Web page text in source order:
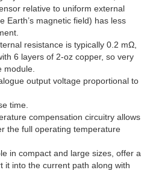
relative to uniform external
Earth’s magnetic field) has less
resistance is typically 0.2 mΩ,
6 layers of 2-oz copper, so very
module.
output voltage proportional to
time.
compensation circuitry allows
the full operating temperature
in compact and large sizes, offer a
it into the current path along with